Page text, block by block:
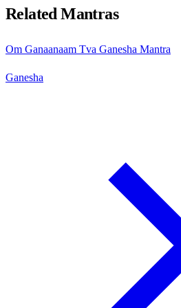
Related Mantras
Om Ganaanaam Tva Ganesha Mantra
Ganesha